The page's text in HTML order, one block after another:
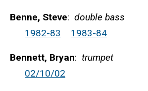
Benne, Steve: double bass
1982-83
1983-84
Bennett, Bryan: trumpet
02/10/02